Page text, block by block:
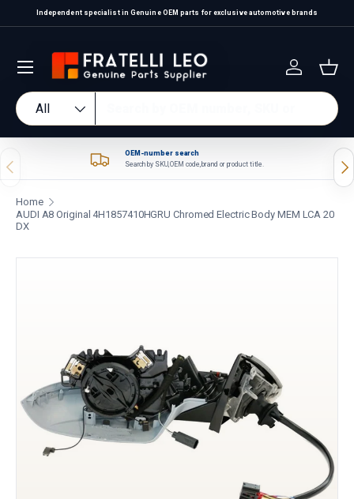
Skip to content
Independent specialist in Genuine OEM parts for exclusive automotive brands
Search
Product type
All
Log in
Previous
OEM-number search
Search by SKU, OEM code, brand or product title.
Home
AUDI A8 Original 4H1857410HGRU Chromed Electric Body MEM LCA 20
DX